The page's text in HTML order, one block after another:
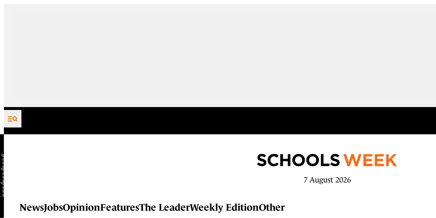
Skip to content
7 August 2026
NewsJobsOpinionFeaturesThe LeaderWeekly EditionOther